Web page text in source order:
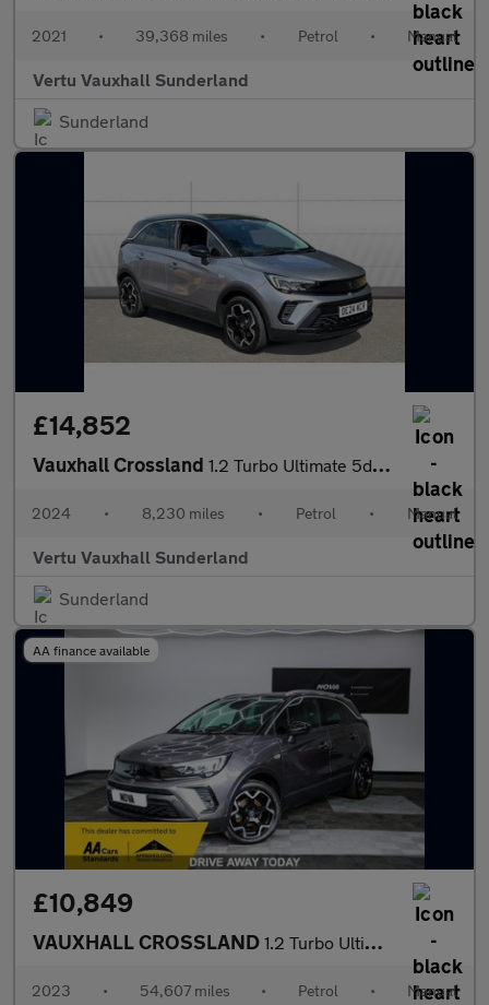
2021 • 39,368 miles • Petrol • Manual
Vertu Vauxhall Sunderland
Sunderland
£14,852
Vauxhall Crossland 1.2 Turbo Ultimate 5dr Petrol Hatchback
2024 • 8,230 miles • Petrol • Manual
Vertu Vauxhall Sunderland
Sunderland
AA finance available
£10,849
VAUXHALL CROSSLAND 1.2 Turbo Ultimate SUV 5dr Petrol Manual Euro 6 (s/s) (110 ps)
2023 • 54,607 miles • Petrol • Manual